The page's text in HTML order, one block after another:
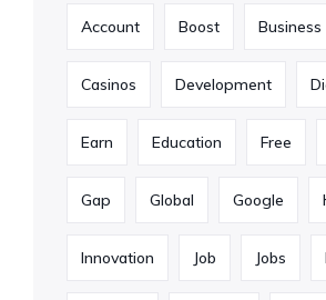
Account Boost Business
Casinos Development
Earn Education Free
Gap Global Google
Innovation Job Jobs